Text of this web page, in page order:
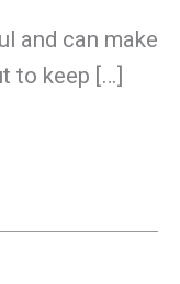
and can make
to keep […]